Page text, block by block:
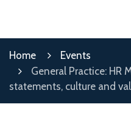
Home
Events
General Practice: HR
statements, culture and